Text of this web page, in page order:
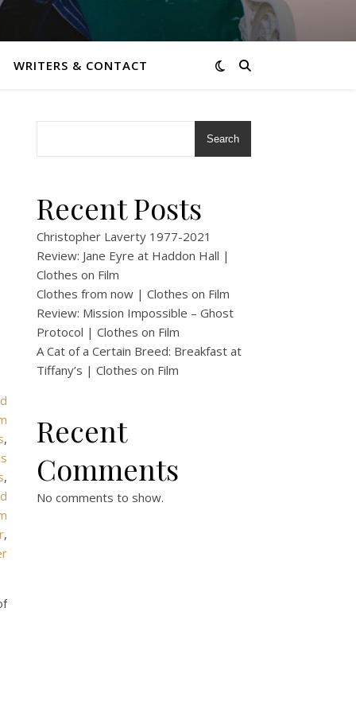
WRITERS & CONTACT
,
,
,
Search
Recent Posts
Christopher Laverty 1977-2021
Review: Jane Eyre at Haddon Hall |
Clothes on Film
Clothes from now | Clothes on Film
Review: Mission Impossible – Ghost
Protocol | Clothes on Film
A Cat of a Certain Breed: Breakfast at
Tiffany’s | Clothes on Film
Recent
Comments
No comments to show.